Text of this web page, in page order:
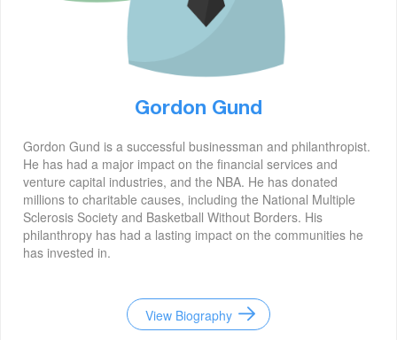
Gordon Gund
Gordon Gund is a successful businessman and philanthropist.
He has had a major impact on the financial services and
venture capital industries, and the NBA. He has donated
millions to charitable causes, including the National Multiple
Sclerosis Society and Basketball Without Borders. His
philanthropy has had a lasting impact on the communities he
has invested in.
View Biography